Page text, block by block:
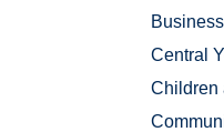
Central
Children